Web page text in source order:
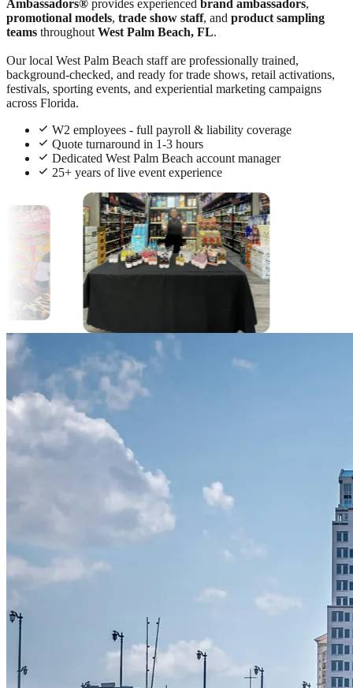
Ambassadors® provides experienced brand ambassadors,
promotional models, trade show staff, and product sampling
teams throughout West Palm Beach, FL.
Our local West Palm Beach staff are professionally trained,
background-checked, and ready for trade shows, retail activations,
festivals, sporting events, and experiential marketing campaigns
across Florida.
W2 employees - full payroll & liability coverage
Quote turnaround in 1-3 hours
Dedicated West Palm Beach account manager
25+ years of live event experience